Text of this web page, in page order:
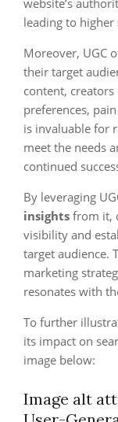
website’s
leading to higher
Moreover, UGC
their target
content,
preferences,
is invaluable for
meet the needs
continued
By leveraging
insights from it,
visibility and
target audience.
marketing
resonates with
To further
its impact on
image below:
Image alt